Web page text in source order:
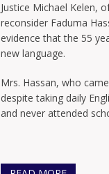
Justice Michael Kelen,
reconsider Faduma
evidence that the 55
new language.
Mrs. Hassan, who
despite taking daily
and never attended